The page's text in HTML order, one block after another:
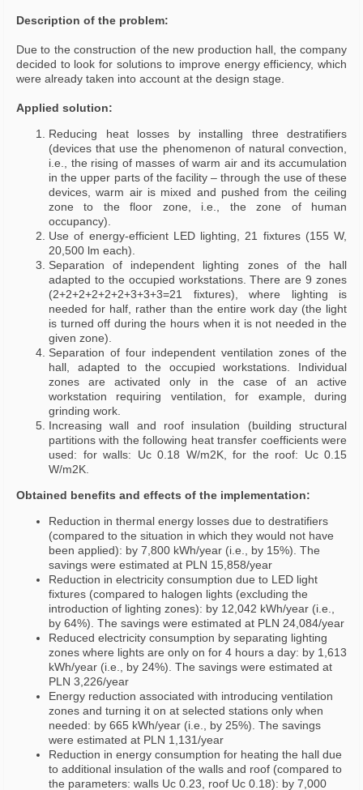
Description of the problem:
Due to the construction of the new production hall, the company
decided to look for solutions to improve energy efficiency, which
were already taken into account at the design stage.
Applied solution:
Reducing heat losses by installing three destratifiers
(devices that use the phenomenon of natural convection,
i.e., the rising of masses of warm air and its accumulation
in the upper parts of the facility – through the use of these
devices, warm air is mixed and pushed from the ceiling
zone to the floor zone, i.e., the zone of human
occupancy).
Use of energy-efficient LED lighting, 21 fixtures (155 W,
20,500 lm each).
Separation of independent lighting zones of the hall
adapted to the occupied workstations. There are 9 zones
(2+2+2+2+2+2+3+3+3=21 fixtures), where lighting is
needed for half, rather than the entire work day (the light
is turned off during the hours when it is not needed in the
given zone).
Separation of four independent ventilation zones of the
hall, adapted to the occupied workstations. Individual
zones are activated only in the case of an active
workstation requiring ventilation, for example, during
grinding work.
Increasing wall and roof insulation (building structural
partitions with the following heat transfer coefficients were
used: for walls: Uc 0.18 W/m2K, for the roof: Uc 0.15
W/m2K.
Obtained benefits and effects of the implementation:
Reduction in thermal energy losses due to destratifiers
(compared to the situation in which they would not have
been applied): by 7,800 kWh/year (i.e., by 15%). The
savings were estimated at PLN 15,858/year
Reduction in electricity consumption due to LED light
fixtures (compared to halogen lights (excluding the
introduction of lighting zones): by 12,042 kWh/year (i.e.,
by 64%). The savings were estimated at PLN 24,084/year
Reduced electricity consumption by separating lighting
zones where lights are only on for 4 hours a day: by 1,613
kWh/year (i.e., by 24%). The savings were estimated at
PLN 3,226/year
Energy reduction associated with introducing ventilation
zones and turning it on at selected stations only when
needed: by 665 kWh/year (i.e., by 25%). The savings
were estimated at PLN 1,131/year
Reduction in energy consumption for heating the hall due
to additional insulation of the walls and roof (compared to
the parameters: walls Uc 0.23, roof Uc 0.18): by 7,000